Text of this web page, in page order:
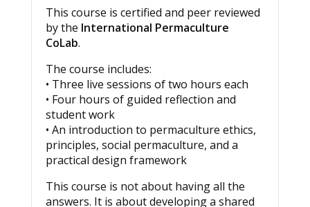
This course is certified and peer reviewed
by the International Permaculture
CoLab.
The course includes:
• Three live sessions of two hours each
• Four hours of guided reflection and
student work
• An introduction to permaculture ethics,
principles, social permaculture, and a
practical design framework
This course is not about having all the
answers. It is about developing a shared